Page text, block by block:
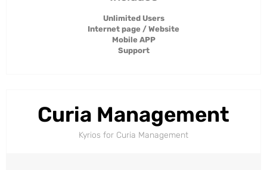
Unlimited Users
Internet page / Website
Mobile APP
Support
Curia Management
Kyrios for Curia Management​